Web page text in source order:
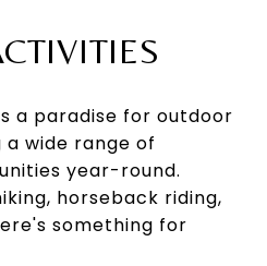
a paradise for outdoor
wide range of
year-round.
horseback riding,
something for